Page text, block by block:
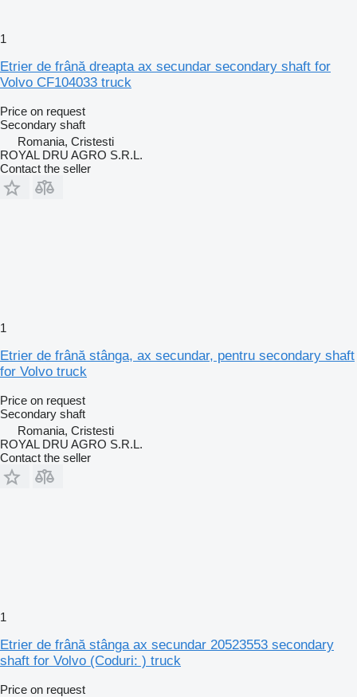
1
Etrier de frână dreapta ax secundar secondary shaft for
Volvo CF104033 truck
Price on request
Secondary shaft
Romania, Cristesti
ROYAL DRU AGRO S.R.L.
Contact the seller
1
Etrier de frână stânga, ax secundar, pentru secondary shaft
for Volvo truck
Price on request
Secondary shaft
Romania, Cristesti
ROYAL DRU AGRO S.R.L.
Contact the seller
1
Etrier de frână stânga ax secundar 20523553 secondary
shaft for Volvo (Coduri: ) truck
Price on request